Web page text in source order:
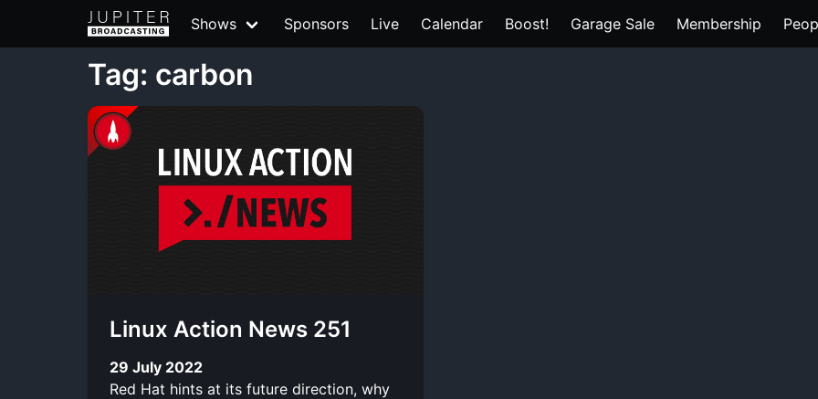
Shows Sponsors Live Calendar Boost! Garage Sale Membership
Tag: carbon
Linux Action News 251
29 July 2022
Red Hat hints at its future direction, why